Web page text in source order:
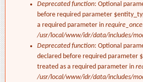
Deprecated function: Optional
before required parameter
a required parameter in
/usr/local/www/idr/data/includes/
Deprecated function: Optional
declared before required parameter
treated as a required parameter in
/usr/local/www/idr/data/includes/